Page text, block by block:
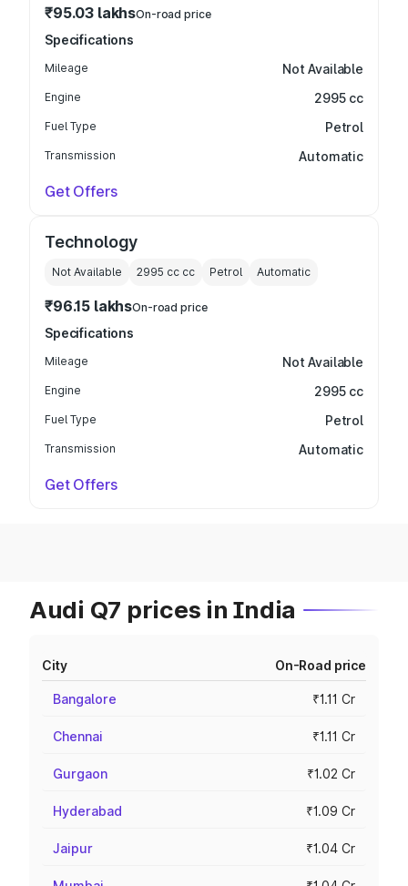
₹95.03 lakhsOn-road price
Specifications
Mileage Not Available
Engine 2995 cc
Fuel Type Petrol
Transmission Automatic
Get Offers
Technology
Not Available 2995 cc cc Petrol Automatic
₹96.15 lakhsOn-road price
Specifications
Mileage Not Available
Engine 2995 cc
Fuel Type Petrol
Transmission Automatic
Get Offers
Audi Q7 prices in India
City On-Road price
Bangalore ₹1.11 Cr
Chennai ₹1.11 Cr
Gurgaon ₹1.02 Cr
Hyderabad ₹1.09 Cr
Jaipur ₹1.04 Cr